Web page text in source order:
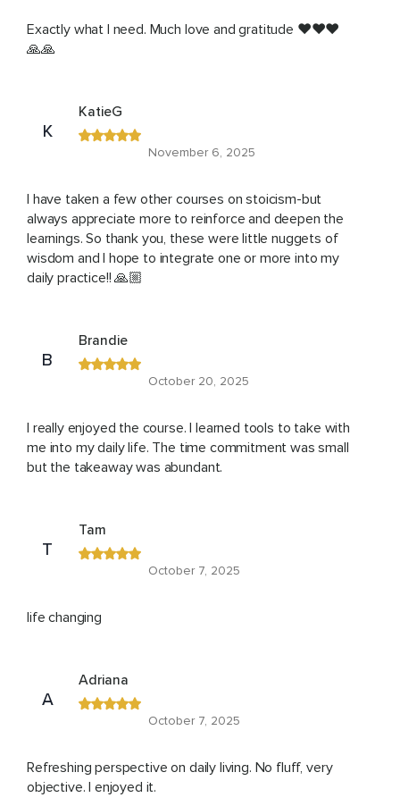
Exactly what I need. Much love and gratitude ❤️❤️❤️
🙏🙏
K
KatieG
November 6, 2025
I have taken a few other courses on stoicism-but
always appreciate more to reinforce and deepen the
learnings. So thank you, these were little nuggets of
wisdom and I hope to integrate one or more into my
daily practice!! 🙏🏼
B
Brandie
October 20, 2025
I really enjoyed the course. I learned tools to take with
me into my daily life. The time commitment was small
but the takeaway was abundant.
T
Tam
October 7, 2025
life changing
A
Adriana
October 7, 2025
Refreshing perspective on daily living. No fluff, very
objective. I enjoyed it.